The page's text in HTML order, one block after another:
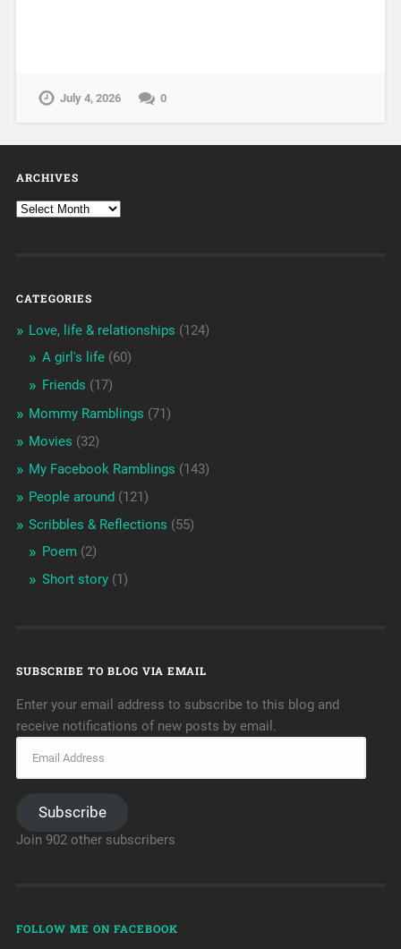
July 4, 2026 0
ARCHIVES
CATEGORIES
Love, life & relationships (124)
A girl's life(60)
Friends (17)
Mommy Ramblings (71)
Movies (32)
My Facebook Ramblings (143)
People around (121)
Scribbles & Reflections (55)
Poem (2)
Short story(1)
SUBSCRIBE TO BLOG VIA EMAIL
Enter your email address to subscribe to this blog and
receive notifications of new posts by email.
Subscribe
Join 902 other subscribers
FOLLOW ME ON FACEBOOK